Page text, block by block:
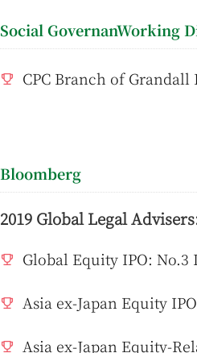
Social GovernanWorking
CPC Branch of
Bloomberg
2019 Global Legal
Global Equity IPO: No.3
Asia ex-Japan Equity
Asia ex-Japan Equity-